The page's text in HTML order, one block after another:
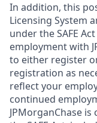
In addition, this
Licensing System
under the SAFE
employment with
to either register
registration as
reflect your
continued
JPMorganChase